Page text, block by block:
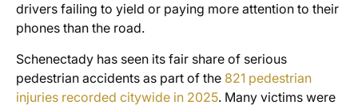
drivers failing to yield or paying more attention to their
phones than the road.
Schenectady has seen its fair share of serious
pedestrian accidents as part of the 821 pedestrian
injuries recorded citywide in 2025. Many victims were